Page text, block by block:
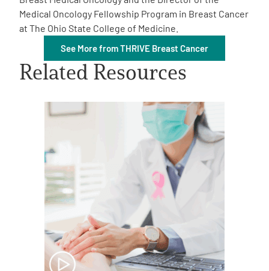
Events
Get Involved
English
Medical Oncology Fellowship Program in Breast Cancer
at The Ohio State College of Medicine.
See More from THRIVE Breast Cancer
Related Resources